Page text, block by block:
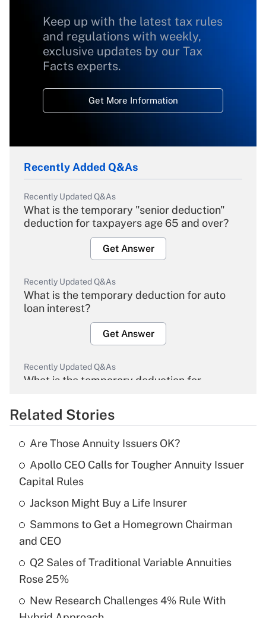
Keep up with the latest tax rules
and regulations with weekly,
exclusive updates by our Tax
Facts experts.
Get More Information
Recently Added Q&As
Recently Updated Q&As
What is the temporary "senior deduction"
deduction for taxpayers age 65 and over?
Get Answer
Recently Updated Q&As
What is the temporary deduction for auto
loan interest?
Get Answer
Recently Updated Q&As
What is the temporary deduction for
Get Answer
Recently Updated Q&As
What is the temporary deduction for tip
income?
Get Answer
Recently Updated Q&As
purposes of an HSA?
Related Stories
Are Those Annuity Issuers OK?
Apollo CEO Calls for Tougher Annuity Issuer
Capital Rules
Jackson Might Buy a Life Insurer
Sammons to Get a Homegrown Chairman
and CEO
Q2 Sales of Traditional Variable Annuities
Rose 25%
New Research Challenges 4% Rule With